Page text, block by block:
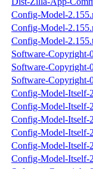
Config-Model-
Config-Model-
Config-Model-
Software-Copyright-
Software-Copyright-
Software-Copyright-
Config-Model-Itself-
Config-Model-Itself-
Config-Model-Itself-
Config-Model-Itself-
Config-Model-Itself-
Config-Model-Itself-